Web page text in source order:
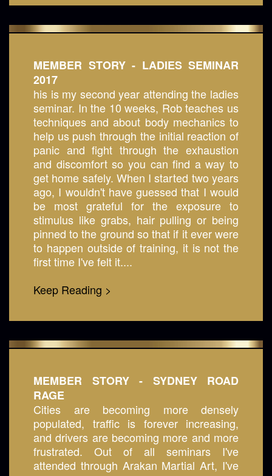
MEMBER STORY - LADIES SEMINAR
2017
his is my second year attending the ladies
seminar. In the 10 weeks, Rob teaches us
techniques and about body mechanics to
help us push through the initial reaction of
panic and fight through the exhaustion
and discomfort so you can find a way to
get home safely. When I started two years
ago, I wouldn't have guessed that I would
be most grateful for the exposure to
stimulus like grabs, hair pulling or being
pinned to the ground so that if it ever were
to happen outside of training, it is not the
first time I've felt it....
Keep Reading >
MEMBER STORY - SYDNEY ROAD
RAGE
Cities are becoming more densely
populated, traffic is forever increasing,
and drivers are becoming more and more
frustrated. Out of all seminars I've
attended through Arakan Martial Art, I've